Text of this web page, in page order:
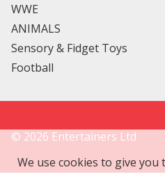
WWE
ANIMALS
Sensory & Fidget Toys
Football
© 2026 Entertainers Ltd
We use cookies to give